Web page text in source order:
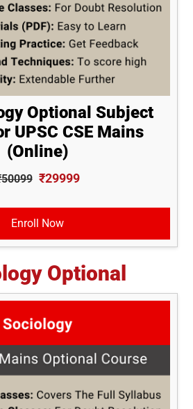
Optional Subject
UPSC CSE Mains
(Online)
₹29999
Enroll Now
Optional